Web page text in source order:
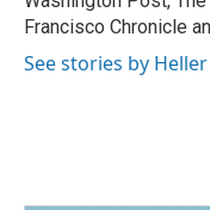
Francisco Chronicle
See stories by